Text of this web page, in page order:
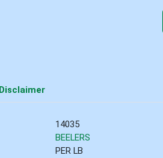
Disclaimer
14035
BEELERS
PER LB